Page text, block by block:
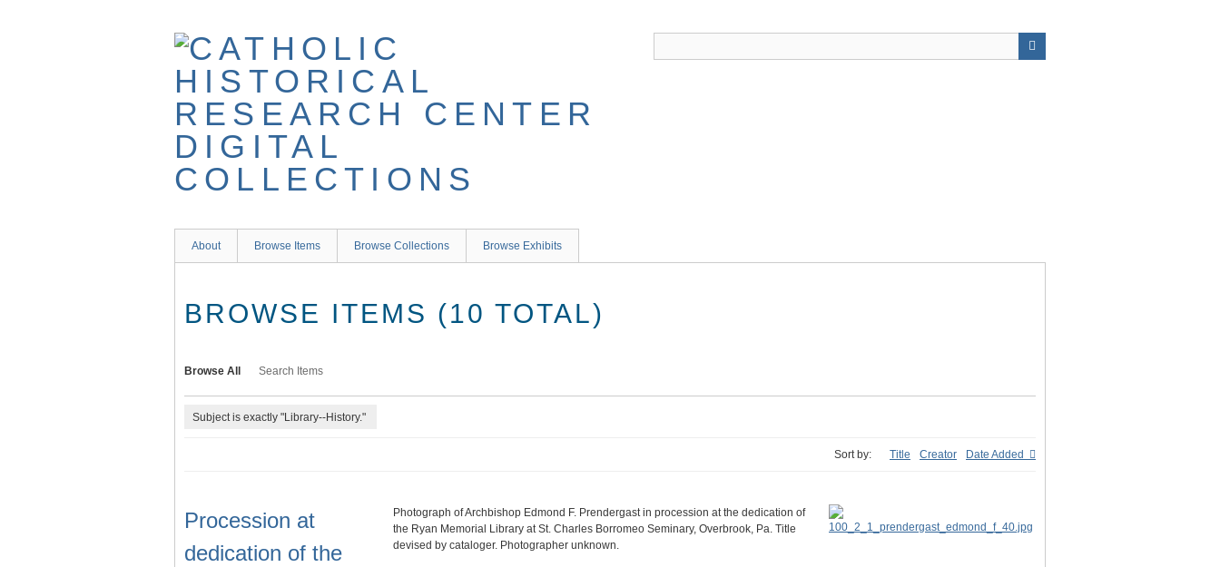
About Browse Items Browse Collections Browse Exhibits
BROWSE ITEMS (10 TOTAL)
Browse All Search Items
Subject is exactly "Library--History."
Sort by: Title Creator Date Added
Procession at
dedication of the
Photograph of Archbishop Edmond F. Prendergast in procession at the dedication of
the Ryan Memorial Library at St. Charles Borromeo Seminary, Overbrook, Pa. Title
devised by cataloger. Photographer unknown.